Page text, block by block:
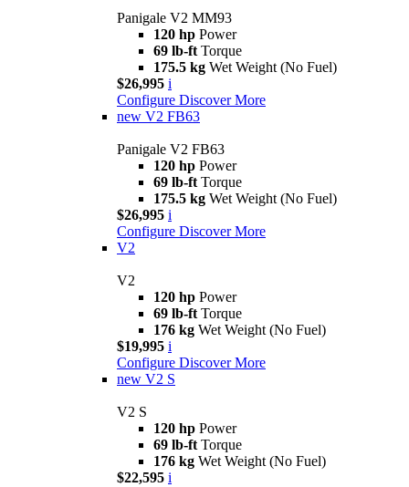
Panigale V2 MM93
120 hp Power
69 lb-ft Torque
175.5 kg Wet Weight (No Fuel)
$26,995 i
Configure Discover More
new V2 FB63
Panigale V2 FB63
120 hp Power
69 lb-ft Torque
175.5 kg Wet Weight (No Fuel)
$26,995 i
Configure Discover More
V2
V2
120 hp Power
69 lb-ft Torque
176 kg Wet Weight (No Fuel)
$19,995 i
Configure Discover More
new V2 S
V2 S
120 hp Power
69 lb-ft Torque
176 kg Wet Weight (No Fuel)
$22,595 i